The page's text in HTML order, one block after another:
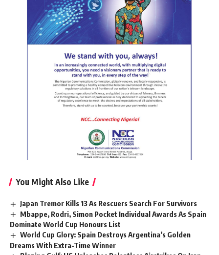
You Might Also Like
Japan Tremor Kills 13 As Rescuers Search For Survivors
Mbappe, Rodri, Simon Pocket Individual Awards As Spain
Dominate World Cup Honours List
World Cup Glory: Spain Destroys Argentina’s Golden
Dreams With Extra-Time Winner